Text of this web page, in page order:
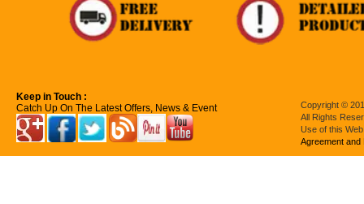
Keep in Touch :
Catch Up On The Latest Offers, News & Event
Copyright ©
All Rights
Use of this
Agreement